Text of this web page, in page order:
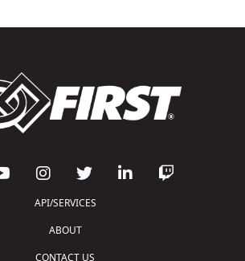
API/SERVICES
ABOUT
CONTACT US